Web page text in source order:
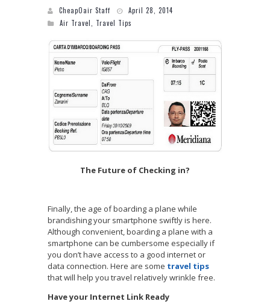
CheapOair Staff
April 28, 2014
Air Travel
Travel Tips
The Future of Checking in?
Finally, the age of boarding a plane while
brandishing your smartphone swiftly is here.
Although convenient, boarding a plane with a
smartphone can be cumbersome especially if
you don’t have access to a good internet or
data connection. Here are some travel tips
that will help you travel relatively wrinkle free.
Have your Internet Link Ready